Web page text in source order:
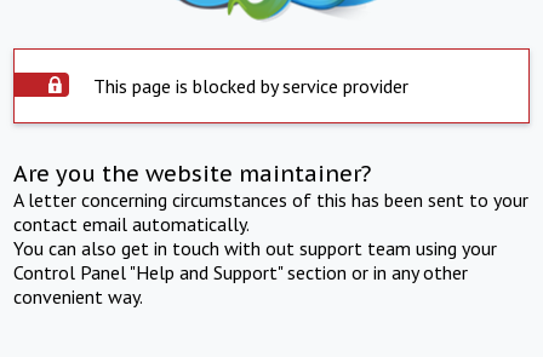
This page is blocked by service provider
Are you the website maintainer?
A letter concerning circumstances of this has been sent to your
contact email automatically.
You can also get in touch with out support team using your
Control Panel "Help and Support" section or in any other
convenient way.